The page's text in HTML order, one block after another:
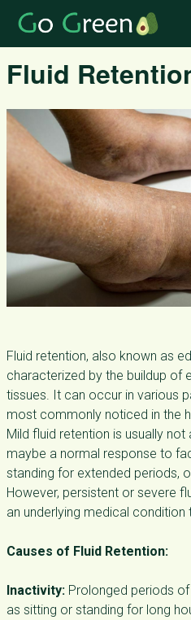
Fluid
Fluid retention, also known as
characterized by the buildup of
tissues. It can occur in various
most commonly noticed in the
Mild fluid retention is usually
maybe a normal response to
standing for extended periods,
However, persistent or severe
an underlying medical condition
Causes of Fluid Retention:
Inactivity: Prolonged periods
as sitting or standing for long